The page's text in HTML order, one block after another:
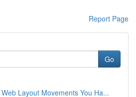
Report Page
Go
Layout Movements You Ha...